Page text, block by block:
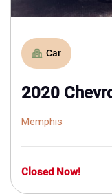
Car
2020
Memphis
Closed Now!